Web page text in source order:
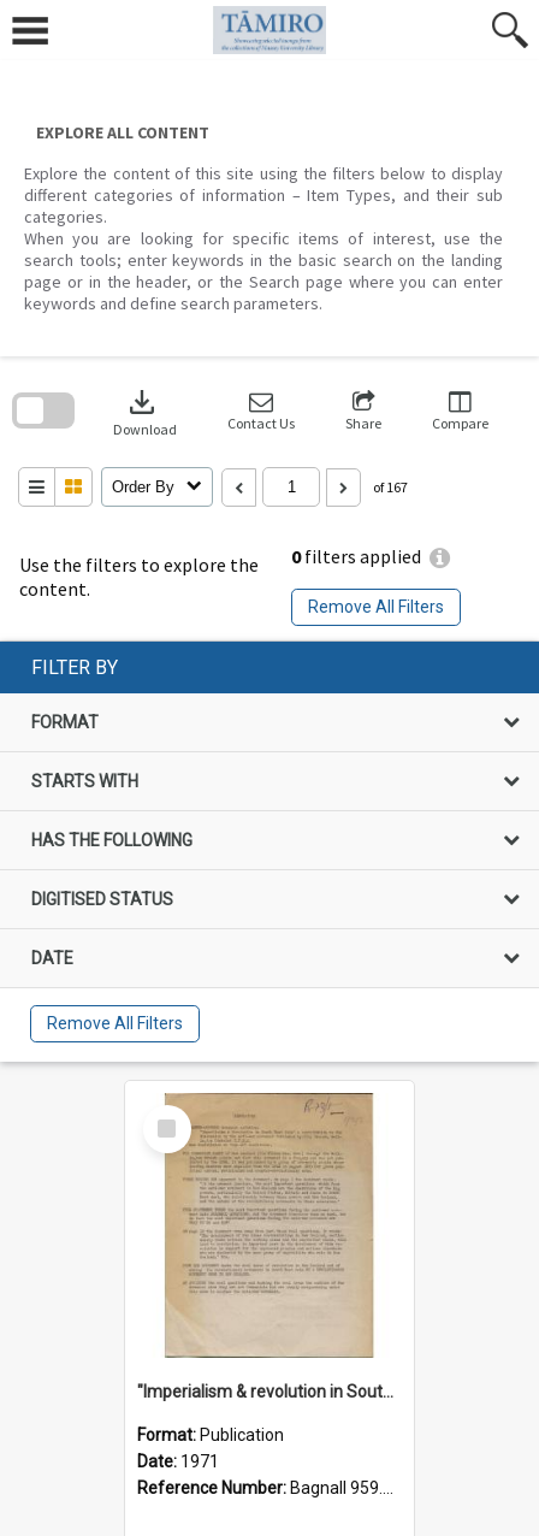
content
EXPLORE ALL CONTENT
Explore the content of this site using the filters below to display
different categories of information – Item Types, and their sub
categories.
When you are looking for specific items of interest, use the
search tools; enter keywords in the basic search on the landing
page or in the header, or the Search page where you can enter
keywords and define search parameters.
Use the filters to explore the
content.
0filters applied
Remove All Filters
download
Download Contact Us Share Compare
Order By of 167
search
FILTER BY
FORMAT
STARTS WITH
HAS THE FOLLOWING
DIGITISED STATUS
DATE
Remove All Filters
Select
Item
"Imperialism & revolution in South-east Asia": a contribution to discussion in the anti-war movement
Format: Publication
Date: 1971
Reference Number: Bagnall 959.70433 Imp